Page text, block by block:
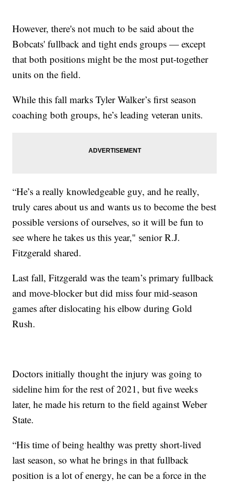
However, there's not much to be said about the
Bobcats' fullback and tight ends groups — except
that both positions might be the most put-together
units on the field.
While this fall marks Tyler Walker’s first season
coaching both groups, he’s leading veteran units.
“He’s a really knowledgeable guy, and he really,
truly cares about us and wants us to become the best
possible versions of ourselves, so it will be fun to
see where he takes us this year," senior R.J.
Fitzgerald shared.
Last fall, Fitzgerald was the team’s primary fullback
and move-blocker but did miss four mid-season
games after dislocating his elbow during Gold
Rush.
Doctors initially thought the injury was going to
sideline him for the rest of 2021, but five weeks
later, he made his return to the field against Weber
State.
“His time of being healthy was pretty short-lived
last season, so what he brings in that fullback
position is a lot of energy, he can be a force in the